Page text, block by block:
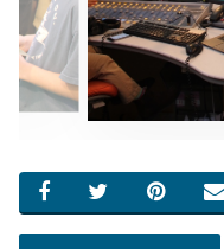
SHARE ON
SHARE ON
SHARE